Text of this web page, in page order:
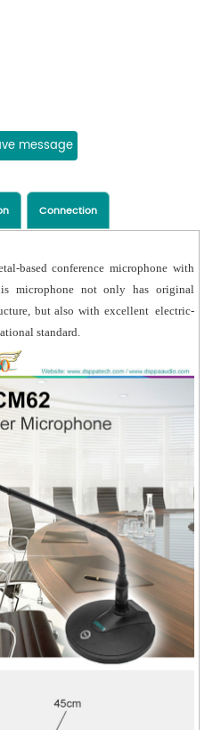
message
Connection
based conference microphone with
microphone not only has original
but also with excellent electric-
standard.